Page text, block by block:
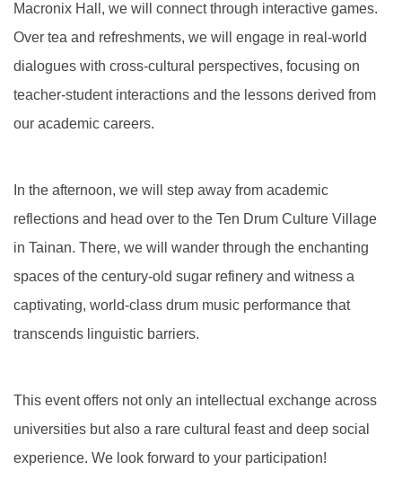
Macronix Hall, we will connect through interactive games.
Over tea and refreshments, we will engage in real-world
dialogues with cross-cultural perspectives, focusing on
teacher-student interactions and the lessons derived from
our academic careers.
In the afternoon, we will step away from academic
reflections and head over to the Ten Drum Culture Village
in Tainan. There, we will wander through the enchanting
spaces of the century-old sugar refinery and witness a
captivating, world-class drum music performance that
transcends linguistic barriers.
This event offers not only an intellectual exchange across
universities but also a rare cultural feast and deep social
experience. We look forward to your participation!